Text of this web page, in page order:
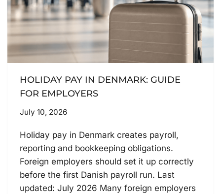
HOLIDAY PAY IN DENMARK: GUIDE
FOR EMPLOYERS
July 10, 2026
Holiday pay in Denmark creates payroll,
reporting and bookkeeping obligations.
Foreign employers should set it up correctly
before the first Danish payroll run. Last
updated: July 2026 Many foreign employers